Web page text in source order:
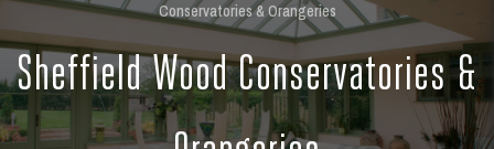
Conservatories & Orangeries
Sheffield Wood Conservatories &